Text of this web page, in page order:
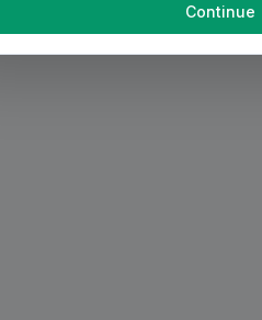
Continue